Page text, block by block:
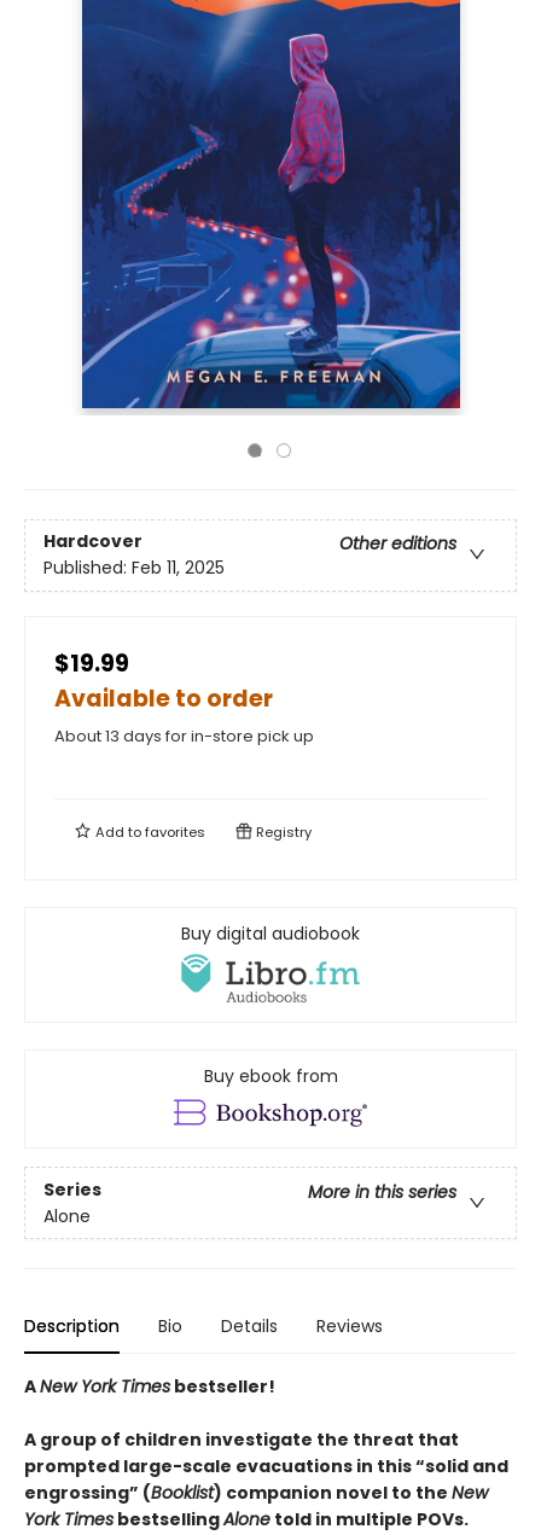
Hardcover
Other editions
Published: Feb 11, 2025
$19.99
Available to order
About 13 days for in-store pick up
Add tofavorites Registry
Buy digital audiobook
Buy ebook from
Series
More in this series
Alone
Description Bio Details Reviews
ANew York Times bestseller!
A group of children investigate the threat that
prompted large-scale evacuations in this “solid and
engrossing” (Booklist) companion novel to the New
York Times bestsellingAlone told in multiple POVs.